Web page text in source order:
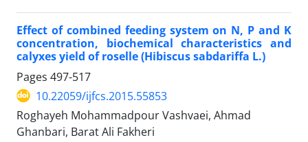
Effect of combined feeding system on N, P and K
concentration, biochemical characteristics and
calyxes yield of roselle (Hibiscus sabdariffa L.)
Pages 497-517
10.22059/ijfcs.2015.55853
Roghayeh Mohammadpour Vashvaei, Ahmad
Ghanbari, Barat Ali Fakheri